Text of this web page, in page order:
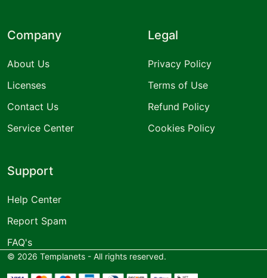
Company
About Us
Licenses
Contact Us
Service Center
Legal
Privacy Policy
Terms of Use
Refund Policy
Cookies Policy
Support
Help Center
Report Spam
FAQ's
© 2026 Templanets - All rights reserved.